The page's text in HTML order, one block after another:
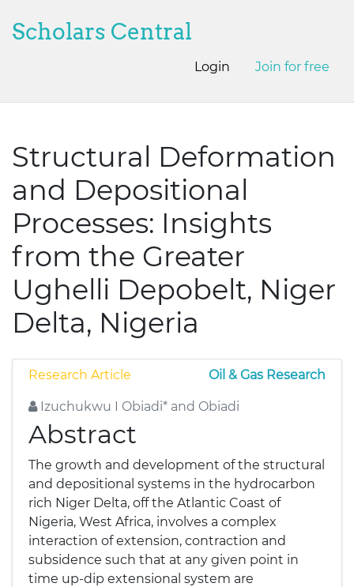
Scholars Central
Login Join for free
Structural Deformation
and Depositional
Processes: Insights
from the Greater
Ughelli Depobelt, Niger
Delta, Nigeria
Research Article Oil & Gas Research
Izuchukwu I Obiadi* and Obiadi
Abstract
The growth and development of the structural
and depositional systems in the hydrocarbon
rich Niger Delta, off the Atlantic Coast of
Nigeria, West Africa, involves a complex
interaction of extension, contraction and
subsidence such that at any given point in
time up-dip extensional system are